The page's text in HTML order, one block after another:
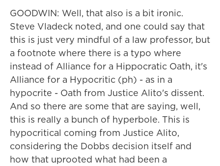
GOODWIN: Well, that also is a bit ironic.
Steve Vladeck noted, and one could say that
this is just very mindful of a law professor, but
a footnote where there is a typo where
instead of Alliance for a Hippocratic Oath, it's
Alliance for a Hypocritic (ph) - as in a
hypocrite - Oath from Justice Alito's dissent.
And so there are some that are saying, well,
this is really a bunch of hyperbole. This is
hypocritical coming from Justice Alito,
considering the Dobbs decision itself and
how that uprooted what had been a